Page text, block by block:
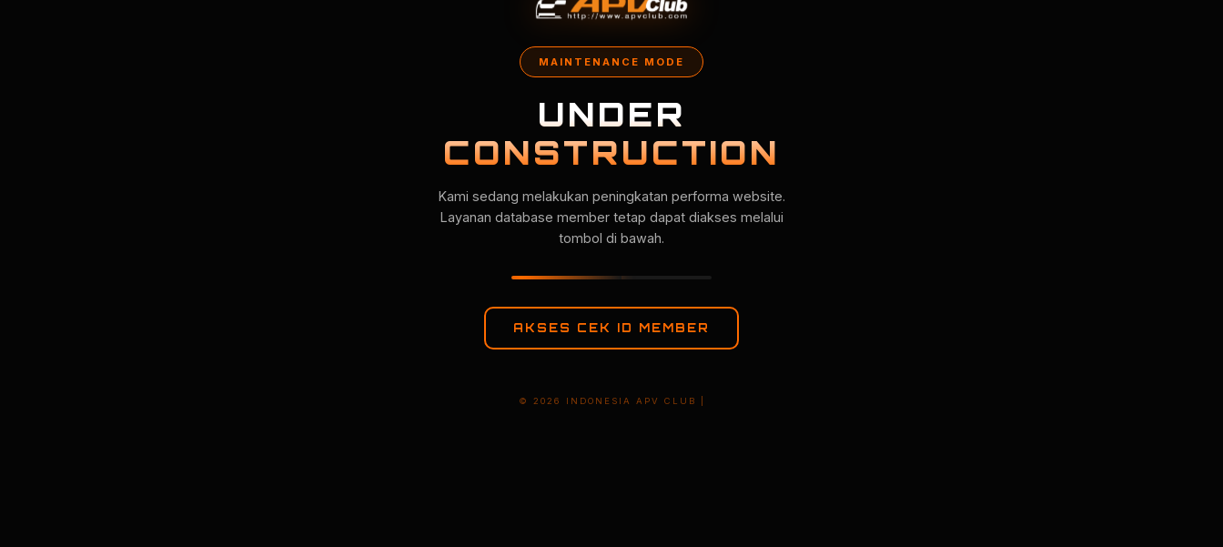
MAINTENANCE MODE
UNDER
CONSTRUCTION
Kami sedang melakukan peningkatan performa website.
Layanan database member tetap dapat diakses melalui
tombol di bawah.
AKSES CEK ID MEMBER
© 2026 INDONESIA APV CLUB |